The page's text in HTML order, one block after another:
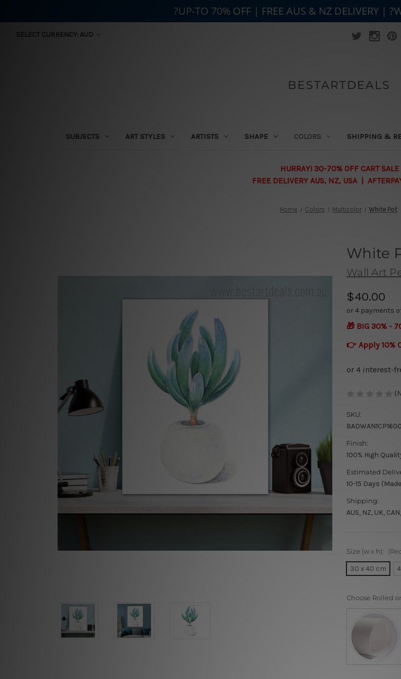
SELECT CURRENCY: AUD
BESTARTDEALS
SUBJECTS ART STYLES ARTISTS SHAPE COLORS SHIPPING &
HURRAY! 30-70% OFF CART SALE
FREE DELIVERY AUS, NZ, USA |
Home Colors Multicolor White Pot
White
Wall Art
$40.00
or 4 payments
🎁 BIG 30% -
👉 Apply 10%
SKU:
BADWAN1CP1600
Finish:
100% High
Estimated
10-15 Days
Shipping:
AUS, NZ, UK,
Size (w x h):
30 x 40 cm
Choose Rolled
?UP-TO 70% OFF | FREE AUS & NZ DELIVERY |